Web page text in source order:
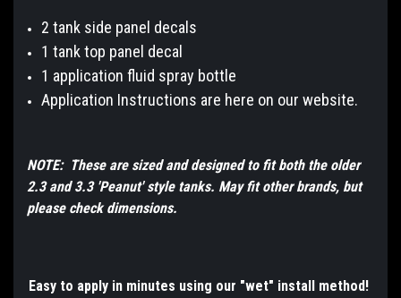
2 tank side panel decals
1 tank top panel decal
1 application fluid spray bottle
Application Instructions are here on our website.
NOTE: These are sized and designed to fit both the older
2.3 and 3.3 'Peanut' style tanks. May fit other brands, but
please check dimensions.
Easy to apply in minutes using our "wet" install method!